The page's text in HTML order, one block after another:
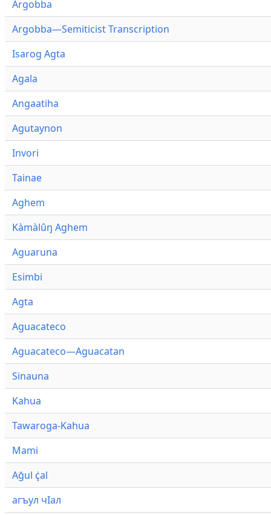
Argobba
Argobba—Semiticist Transcription
Isarog Agta
Agala
Angaatiha
Agutaynon
Invori
Tainae
Aghem
Kàmàlûŋ Aghem
Aguaruna
Esimbi
Agta
Aguacateco
Aguacateco—Aguacatan
Sinauna
Kahua
Tawaroga-Kahua
Mami
Ağul ҫ̇al
агъул чӀал